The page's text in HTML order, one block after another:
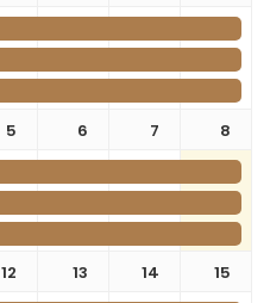
5 6 7 8
12 13 14 15